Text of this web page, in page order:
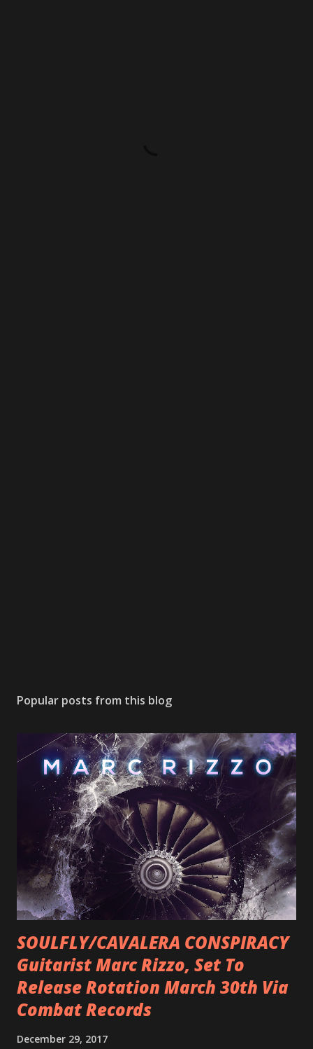
Popular posts from this blog
SOULFLY/CAVALERA CONSPIRACY
Guitarist Marc Rizzo, Set To
Release Rotation March 30th Via
Combat Records
December 29, 2017